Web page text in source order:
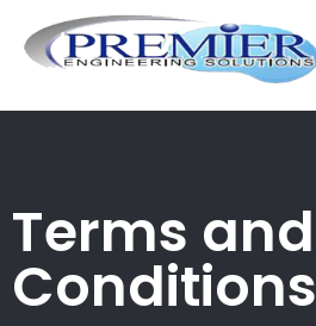
Terms and
Conditions